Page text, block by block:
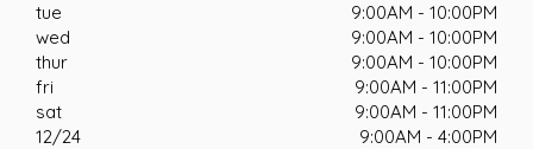
tue
9:00AM - 10:00PM
wed
9:00AM - 10:00PM
thur
9:00AM - 10:00PM
fri
9:00AM - 11:00PM
sat
9:00AM - 11:00PM
12/24
9:00AM - 4:00PM